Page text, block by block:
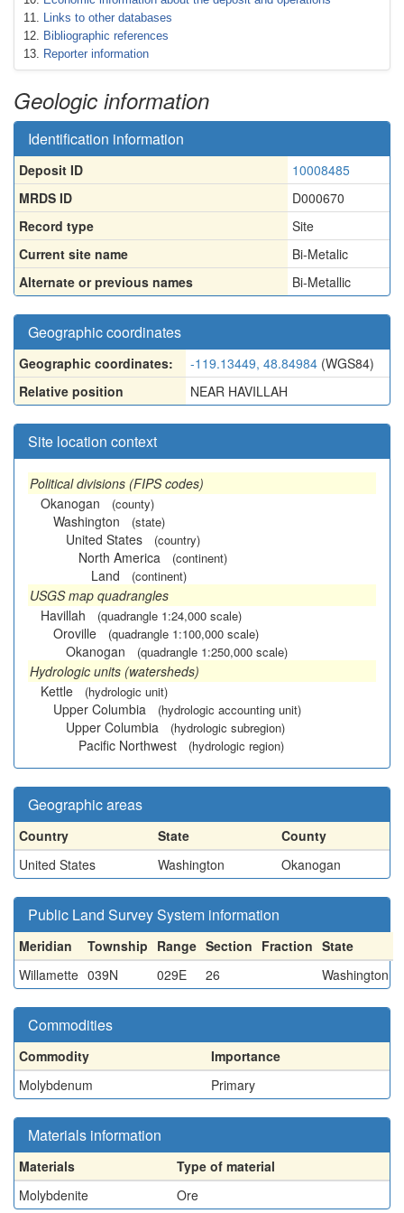
Links to other databases
Bibliographic references
Reporter information
Geologic information
Identification information
Deposit ID
10008485
MRDS ID
D000670
Record type
Site
Current site name
Bi-Metalic
Alternate or previous names
Bi-Metallic
Geographic coordinates
Geographic coordinates: -119.13449, 48.84984 (WGS84)
Relative position
NEAR HAVILLAH
Site location context
Political divisions (FIPS codes)
Okanogan
(county)
Washington (state)
United States (country)
North America (continent)
Land (continent)
USGS map quadrangles
Havillah
(quadrangle 1:24,000 scale)
Oroville (quadrangle 1:100,000 scale)
Okanogan (quadrangle 1:250,000 scale)
Hydrologic units (watersheds)
Kettle
(hydrologic unit)
Upper Columbia (hydrologic accounting unit)
Upper Columbia (hydrologic subregion)
Pacific Northwest (hydrologic region)
Geographic areas
Country State
County
United States
Washington Okanogan
Public Land Survey System information
Meridian Township Range Section Fraction State
Willamette 039N 029E 26 Washington
Commodities
Commodity
Importance
Molybdenum
Primary
Materials information
Materials
Type of material
Molybdenite
Ore